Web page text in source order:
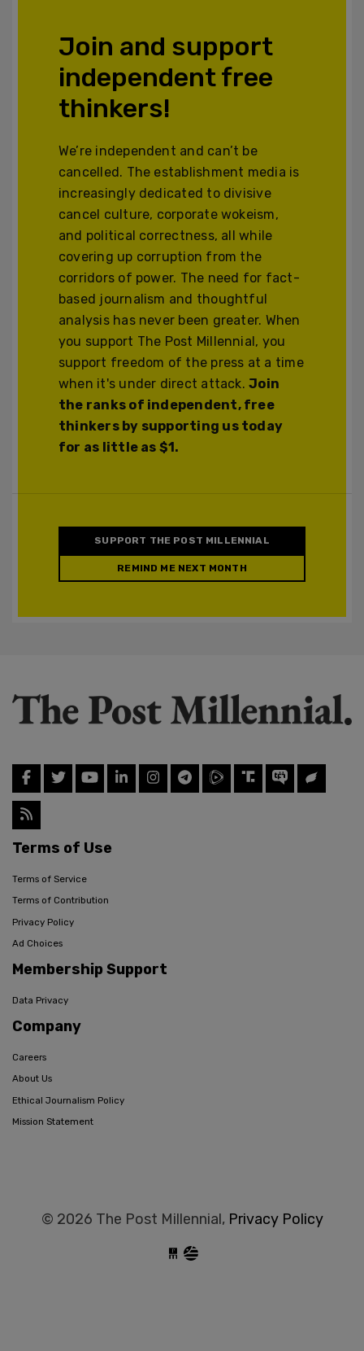
Join and support
independent free
thinkers!
We’re independent and can’t be
cancelled. The establishment media is
increasingly dedicated to divisive
cancel culture, corporate wokeism,
and political correctness, all while
covering up corruption from the
corridors of power. The need for fact-
based journalism and thoughtful
analysis has never been greater. When
you support The Post Millennial, you
support freedom of the press at a time
when it's under direct attack.Join
the ranks of independent, free
thinkers by supporting us today
for as little as $1.
SUPPORT THE POST MILLENNIAL
REMIND ME NEXT MONTH
Terms of Use
Terms of Service
Terms of Contribution
Privacy Policy
Ad Choices
Membership Support
Data Privacy
Company
Careers
About Us
Ethical Journalism Policy
Mission Statement
© 2026 The Post Millennial, Privacy Policy